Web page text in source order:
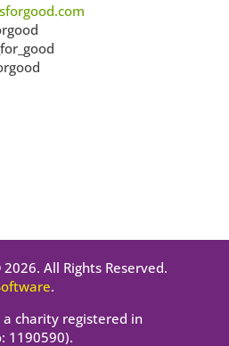
All Rights Reserved.
.
charity registered in
1190590).